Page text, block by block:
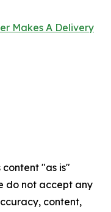
Makes A Delivery
content "as is"
do not accept any
content,